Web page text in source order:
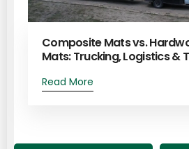
Composite Mats vs.
Mats: Trucking, Logistics &
Read More